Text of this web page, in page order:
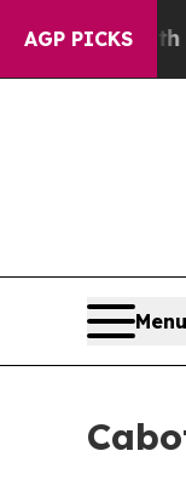
AGP PICKS
war With Iran
Menu